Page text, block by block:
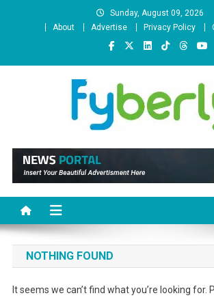
Sunday, August 09, 2026
About
Advertise Privacy Policy
News Portal
NOTHING FOUND
It seems we can’t find what you’re looking for.